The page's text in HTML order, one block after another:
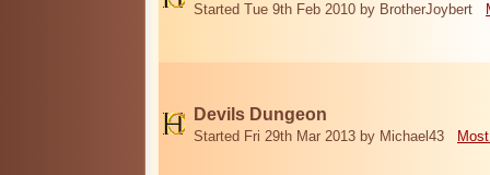
Started Tue 9th Feb 2010 by BrotherJoybert
Devils Dungeon
Started Fri 29th Mar 2013 by Michael43